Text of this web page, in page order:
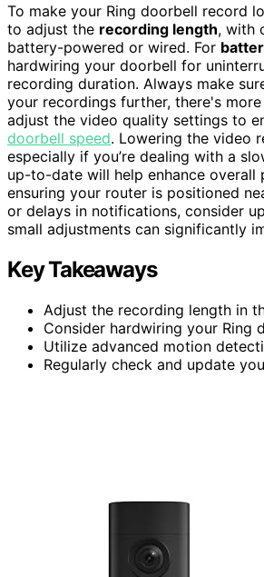
To make your Ring doorbell record
to adjust the recording length, with
battery-powered or wired. For
hardwiring your doorbell for
recording duration. Always make
your recordings further, there's
adjust the video quality settings to
doorbell speed. Lowering the video
especially if you’re dealing with a
up-to-date will help enhance overall
ensuring your router is positioned
or delays in notifications, consider
small adjustments can significantly
Key Takeaways
Adjust the recording length in
Consider hardwiring your
Utilize advanced motion
Regularly check and update